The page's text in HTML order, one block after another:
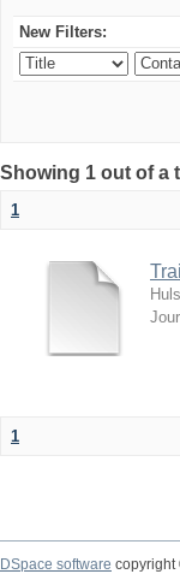
New Filters:
Showing 1 out of a
1
1
DSpace software copyright